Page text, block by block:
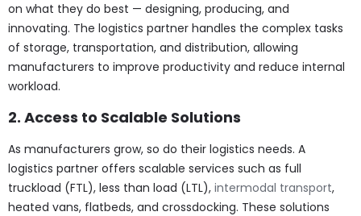
on what they do best — designing, producing, and
innovating. The logistics partner handles the complex tasks
of storage, transportation, and distribution, allowing
manufacturers to improve productivity and reduce internal
workload.
2. Access to Scalable Solutions
As manufacturers grow, so do their logistics needs. A
logistics partner offers scalable services such as full
truckload (FTL), less than load (LTL), intermodal transport,
heated vans, flatbeds, and crossdocking. These solutions